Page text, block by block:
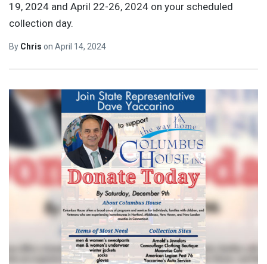
19, 2024 and April 22-26, 2024 on your scheduled
collection day.
By Chris on April 14, 2024